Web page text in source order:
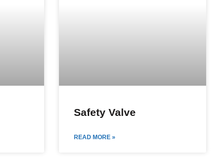
Safety Valve
READ MORE »